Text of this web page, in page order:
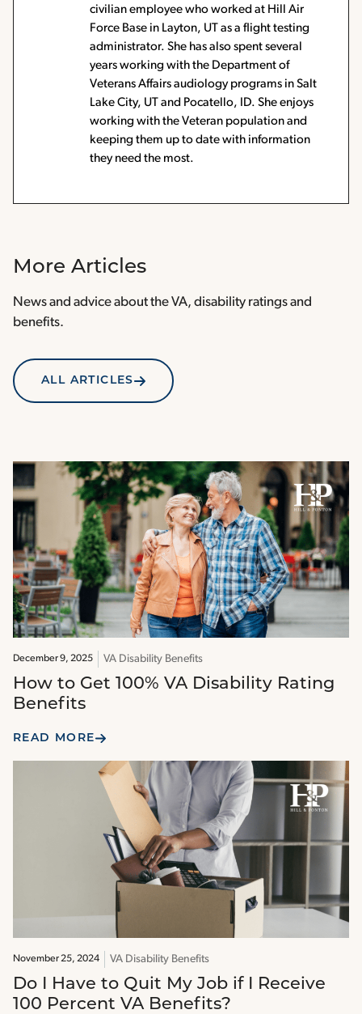
civilian employee who worked at Hill Air
Force Base in Layton, UT as a flight testing
administrator. She has also spent several
years working with the Department of
Veterans Affairs audiology programs in Salt
Lake City, UT and Pocatello, ID. She enjoys
working with the Veteran population and
keeping them up to date with information
they need the most.
More Articles
News and advice about the VA, disability ratings and
benefits.
ALL ARTICLES
December 9, 2025 VA Disability Benefits
How to Get 100% VA Disability Rating
Benefits
READ MORE
November 25, 2024 VA Disability Benefits
Do I Have to Quit My Job if I Receive
100 Percent VA Benefits?